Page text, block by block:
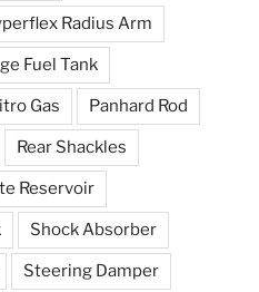
Radius Arm
Fuel Tank
Gas Panhard Rod
Rear Shackles
Reservoir
Shock Absorber
Steering Damper